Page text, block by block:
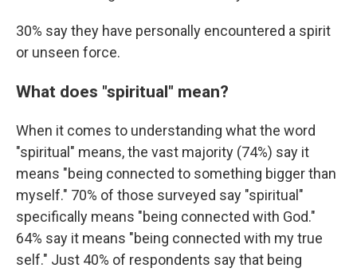
30% say they have personally encountered a spirit
or unseen force.
What does "spiritual" mean?
When it comes to understanding what the word
"spiritual" means, the vast majority (74%) say it
means "being connected to something bigger than
myself." 70% of those surveyed say "spiritual"
specifically means "being connected with God."
64% say it means "being connected with my true
self." Just 40% of respondents say that being